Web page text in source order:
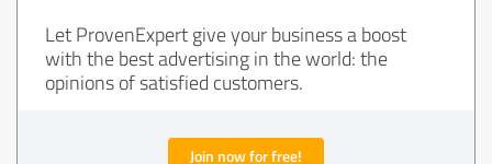
Let ProvenExpert give your business a boost
with the best advertising in the world: the
opinions of satisfied customers.
Join now for free!